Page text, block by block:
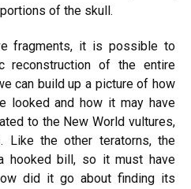
of the skull.
fragments, it is possible to
reconstruction of the entire
can build up a picture of how
looked and how it may have
to the New World vultures,
Like the other teratorns, the
hooked bill, so it must have
did it go about finding its